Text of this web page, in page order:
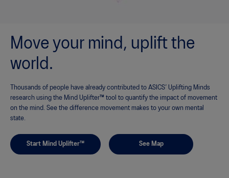
Move your mind, uplift the
world.
Thousands of people have already contributed to ASICS’ Uplifting Minds
research using the Mind Uplifter™ tool to quantify the impact of movement
on the mind. See the difference movement makes to your own mental
state.
Start Mind Uplifter™ See Map